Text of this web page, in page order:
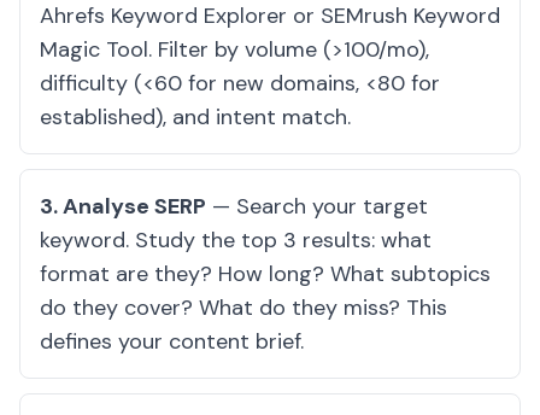
Ahrefs Keyword Explorer or SEMrush Keyword
Magic Tool. Filter by volume (>100/mo),
difficulty (<60 for new domains, <80 for
established), and intent match.
3. Analyse SERP — Search your target
keyword. Study the top 3 results: what
format are they? How long? What subtopics
do they cover? What do they miss? This
defines your content brief.